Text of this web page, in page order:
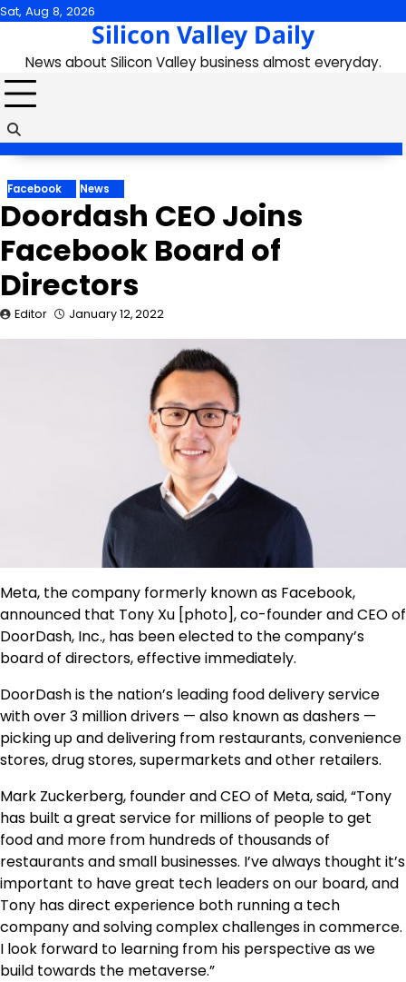
Skip
content
Sat, Aug 8, 2026
Silicon Valley Daily
News about Silicon Valley business almost everyday.
Facebook News
Doordash CEO Joins
Facebook Board of
Directors
Editor January 12, 2022
Meta, the company formerly known as Facebook,
announced that Tony Xu [photo], co-founder and CEO of
DoorDash, Inc., has been elected to the company’s
board of directors, effective immediately.
DoorDash is the nation’s leading food delivery service
with over 3 million drivers — also known as dashers —
picking up and delivering from restaurants, convenience
stores, drug stores, supermarkets and other retailers.
Mark Zuckerberg, founder and CEO of Meta, said, “Tony
has built a great service for millions of people to get
food and more from hundreds of thousands of
restaurants and small businesses. I’ve always thought it’s
important to have great tech leaders on our board, and
Tony has direct experience both running a tech
company and solving complex challenges in commerce.
I look forward to learning from his perspective as we
build towards the metaverse.”